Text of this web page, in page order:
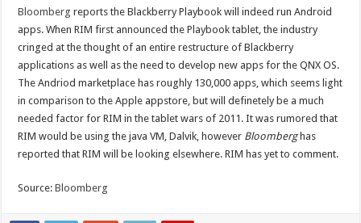
Bloomberg reports the Blackberry Playbook will indeed run Android
apps. When RIM first announced the Playbook tablet, the industry
cringed at the thought of an entire restructure of Blackberry
applications as well as the need to develop new apps for the QNX OS.
The Andriod marketplace has roughly 130,000 apps, which seems light
in comparison to the Apple appstore, but will definetely be a much
needed factor for RIM in the tablet wars of 2011. It was rumored that
RIM would be using the java VM, Dalvik, however Bloomberghas
reported that RIM will be looking elsewhere. RIM has yet to comment.
Source:Bloomberg